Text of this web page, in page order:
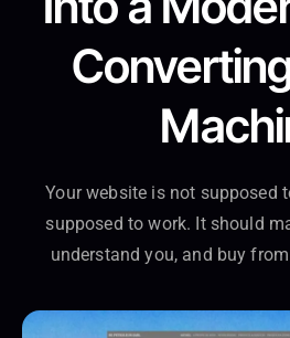
Your website is not supposed
supposed to work. It should
understand you, and buy